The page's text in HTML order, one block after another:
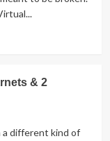
& 2
a different kind of